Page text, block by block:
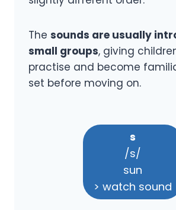
The sounds are usually
small groups, giving
practise and become
set before moving on.
s
/s/
sun
> watch sound